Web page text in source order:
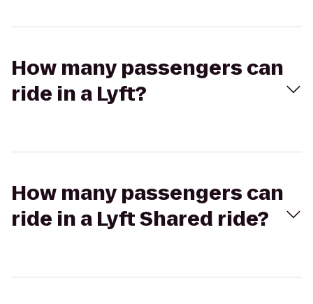
How many passengers can
ride in a Lyft?
How many passengers can
ride in a Lyft Shared ride?